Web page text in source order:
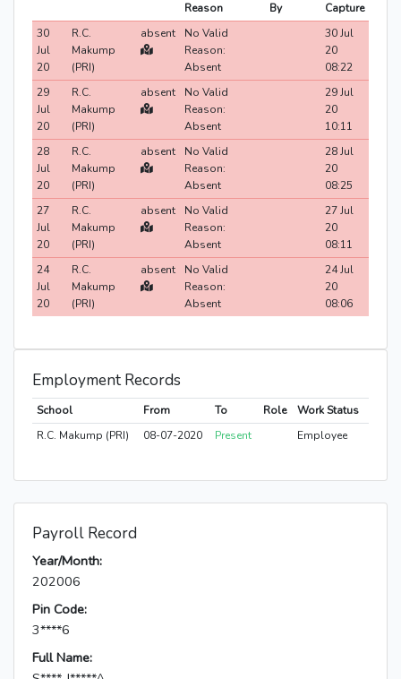
Reason
By
Capture
30
Jul
20
R.C.
Makump
(PRI)
absent
No Valid
Reason:
Absent
30 Jul
20
08:22
29
Jul
20
R.C.
Makump
(PRI)
absent
No Valid
Reason:
Absent
29 Jul
20
10:11
28
Jul
20
R.C.
Makump
(PRI)
absent
No Valid
Reason:
Absent
28 Jul
20
08:25
27
Jul
20
R.C.
Makump
(PRI)
absent
No Valid
Reason:
Absent
27 Jul
20
08:11
24
Jul
20
R.C.
Makump
(PRI)
absent
No Valid
Reason:
Absent
24 Jul
20
08:06
Employment Records
School From To Role
Work Status
R.C. Makump (PRI)
08-07-2020 Present Employee
Payroll Record
Year/Month:
202006
Pin Code:
3****6
Full Name: